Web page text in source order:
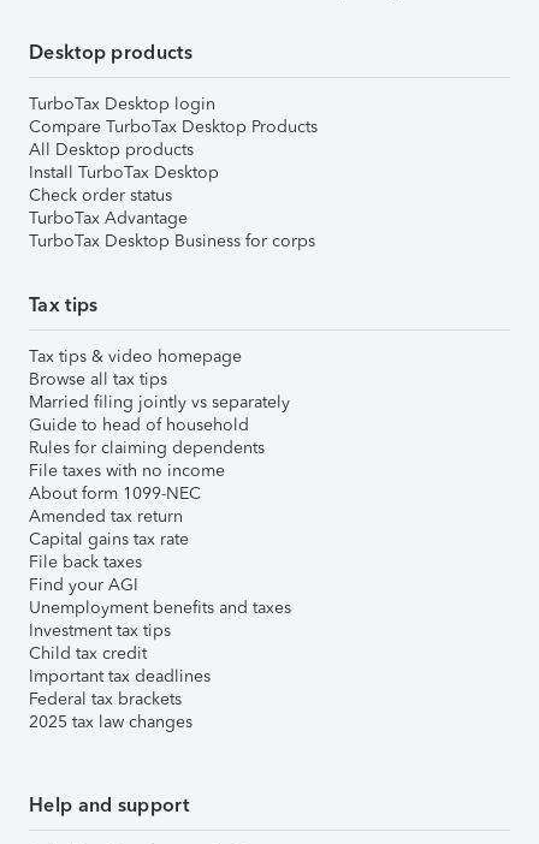
Desktop products
TurboTax Desktop login
Compare TurboTax Desktop Products
All Desktop products
Install TurboTax Desktop
Check order status
TurboTax Advantage
TurboTax Desktop Business for corps
Tax tips
Tax tips & video homepage
Browse all tax tips
Married filing jointly vs separately
Guide to head of household
Rules for claiming dependents
File taxes with no income
About form 1099-NEC
Amended tax return
Capital gains tax rate
File back taxes
Find your AGI
Unemployment benefits and taxes
Investment tax tips
Child tax credit
Important tax deadlines
Federal tax brackets
2025 tax law changes
Help and support